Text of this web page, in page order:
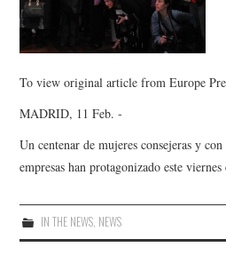
To view original article from Europe
MADRID, 11 Feb. -
Un centenar de mujeres consejeras y
empresas han protagonizado este
IN THE NEWS, NEWS